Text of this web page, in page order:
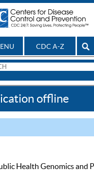
CDC A-Z
offline
Health Genomics and